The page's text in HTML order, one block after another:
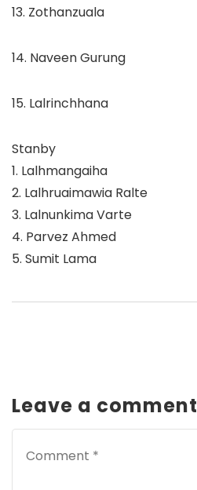
13. Zothanzuala
14. Naveen Gurung
15. Lalrinchhana
Stanby
1. Lalhmangaiha
2. Lalhruaimawia Ralte
3. Lalnunkima Varte
4. Parvez Ahmed
5. Sumit Lama
Leave a comment